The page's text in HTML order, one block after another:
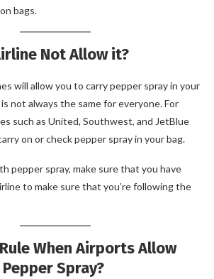
bags.
Not Allow it?
will allow you to carry pepper spray in your
not always the same for everyone. For
such as United, Southwest, and JetBlue
on or check pepper spray in your bag.
pepper spray, make sure that you have
to make sure that you’re following the
When Airports Allow
Spray?